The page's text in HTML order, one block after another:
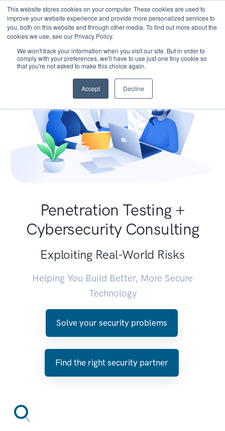
This website stores cookies on your computer. These cookies are used to
improve your website experience and provide more personalized services to
you, both on this website and through other media. To find out more about the
cookies we use, see our Privacy Policy.
We won't track your information when you visit our site. But in order to
comply with your preferences, we'll have to use just one tiny cookie so
that you're not asked to make this choice again.
Accept Decline
Penetration Testing +
Cybersecurity Consulting
Exploiting Real-World Risks
Helping You Build Better, More Secure
Technology
Solve your security problems
Find the right security partner